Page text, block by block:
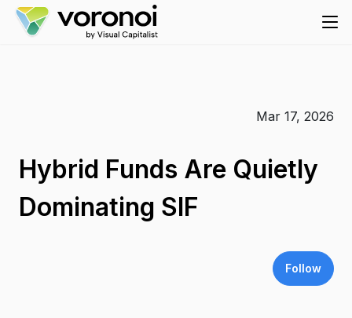
Mar 17, 2026
Hybrid Funds Are Quietly
Dominating SIF
Follow